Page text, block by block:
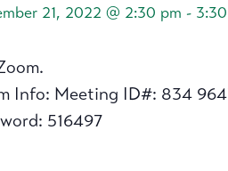
21, 2022 @ 2:30 pm -
Info: Meeting ID#: 834
516497